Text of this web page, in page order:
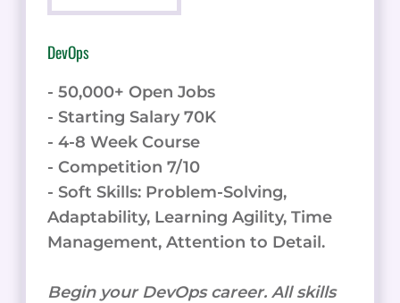
DevOps
- 50,000+ Open Jobs
- Starting Salary 70K
- 4-8 Week Course
- Competition 7/10
- Soft Skills: Problem-Solving,
Adaptability, Learning Agility, Time
Management, Attention to Detail.
Begin your DevOps career. All skills